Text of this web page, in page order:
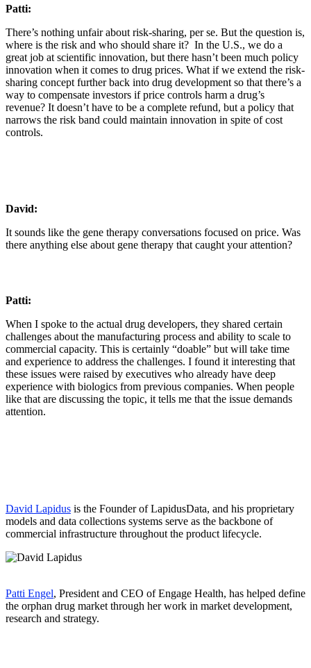
Patti:
There’s nothing unfair about risk-sharing, per se. But the question is,
where is the risk and who should share it? In the U.S., we do a
great job at scientific innovation, but there hasn’t been much policy
innovation when it comes to drug prices. What if we extend the risk-
sharing concept further back into drug development so that there’s a
way to compensate investors if price controls harm a drug’s
revenue? It doesn’t have to be a complete refund, but a policy that
narrows the risk band could maintain innovation in spite of cost
controls.
David:
It sounds like the gene therapy conversations focused on price. Was
there anything else about gene therapy that caught your attention?
Patti:
When I spoke to the actual drug developers, they shared certain
challenges about the manufacturing process and ability to scale to
commercial capacity. This is certainly “doable” but will take time
and experience to address the challenges. I found it interesting that
these issues were raised by executives who already have deep
experience with biologics from previous companies. When people
like that are discussing the topic, it tells me that the issue demands
attention.
David Lapidus is the Founder of LapidusData, and his proprietary
models and data collections systems serve as the backbone of
commercial infrastructure throughout the product lifecycle.
Patti Engel, President and CEO of Engage Health, has helped define
the orphan drug market through her work in market development,
research and strategy.